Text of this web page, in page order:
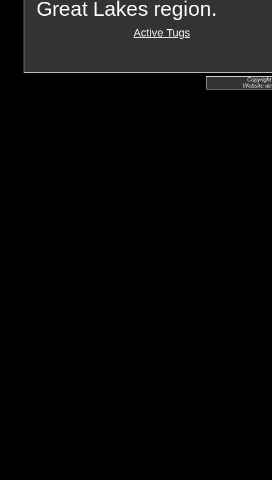
Great Lakes region.
Active Tugs
Website